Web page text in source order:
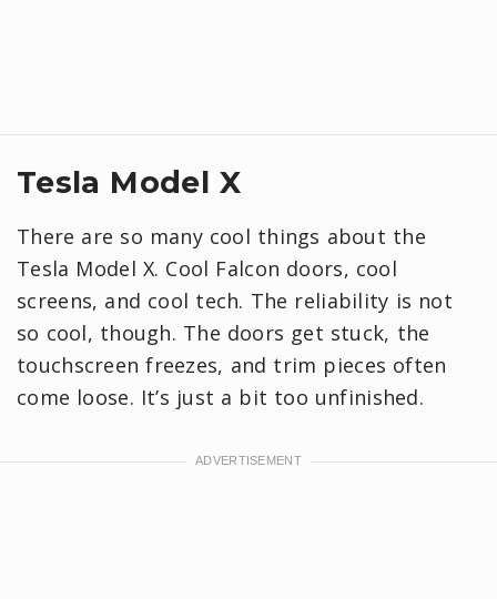
Tesla Model X
There are so many cool things about the
Tesla Model X. Cool Falcon doors, cool
screens, and cool tech. The reliability is not
so cool, though. The doors get stuck, the
touchscreen freezes, and trim pieces often
come loose. It’s just a bit too unfinished.